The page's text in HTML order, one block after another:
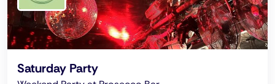
Saturday Party